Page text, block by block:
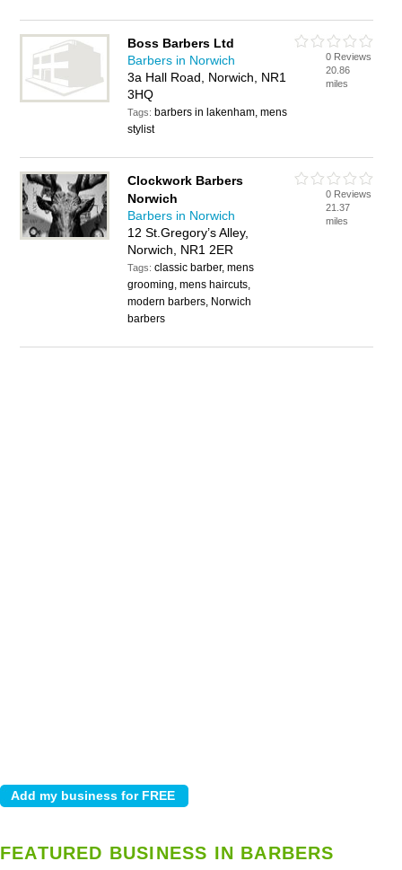
Boss Barbers Ltd
Barbers in Norwich
3a Hall Road, Norwich, NR1
3HQ
Tags: barbers in lakenham, mens
stylist
0 Reviews
20.86
miles
Clockwork Barbers
Norwich
Barbers in Norwich
12 St.Gregory’s Alley,
Norwich, NR1 2ER
Tags:classic barber, mens
grooming, mens haircuts,
modern barbers, Norwich
barbers
0 Reviews
21.37
miles
FEATURED BUSINESS IN BARBERS